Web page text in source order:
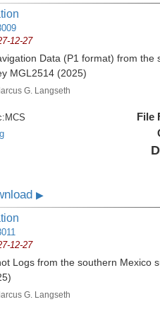
12-27
Data (P1 format) from
MGL2514 (2025)
G. Langseth
MCS
File
▶
12-27
Logs from the southern Mexico
G. Langseth